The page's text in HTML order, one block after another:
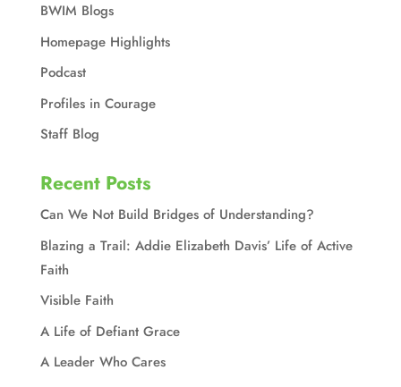
BWIM Blogs
Homepage Highlights
Podcast
Profiles in Courage
Staff Blog
Recent Posts
Can We Not Build Bridges of Understanding?
Blazing a Trail: Addie Elizabeth Davis’ Life of Active
Faith
Visible Faith
A Life of Defiant Grace
A Leader Who Cares